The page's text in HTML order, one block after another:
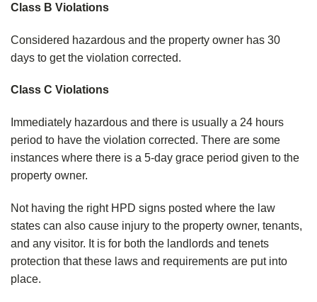
Class B Violations
Considered hazardous and the property owner has 30
days to get the violation corrected.
Class C Violations
Immediately hazardous and there is usually a 24 hours
period to have the violation corrected. There are some
instances where there is a 5-day grace period given to the
property owner.
Not having the right HPD signs posted where the law
states can also cause injury to the property owner, tenants,
and any visitor. It is for both the landlords and tenets
protection that these laws and requirements are put into
place.